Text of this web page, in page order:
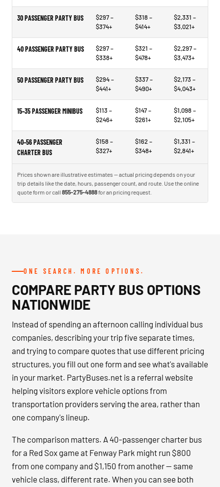
30 PASSENGER PARTY BUS
$297 –
$374+
$318 –
$414+
$2,331 –
$3,021+
40 PASSENGER PARTY BUS
$297 –
$338+
$321 –
$478+
$2,297 –
$3,473+
50 PASSENGER PARTY BUS
$294 –
$441+
$337 –
$490+
$2,173 –
$4,043+
15–35 PASSENGER MINIBUS
$113 –
$246+
$147 –
$261+
$1,098 –
$2,105+
40–56 PASSENGER
CHARTER BUS
$158 –
$327+
$162 –
$348+
$1,331 –
$2,841+
Prices shown are illustrative estimates — actual pricing depends on your
trip details like the date, hours, passenger count, and route. Use the online
quote form or call 855-275-4888for an pricing request.
ONE SEARCH. MORE OPTIONS.
COMPARE PARTY BUS OPTIONS
NATIONWIDE
Instead of spending an afternoon calling individual bus
companies, describing your trip five separate times,
and trying to compare quotes that use different pricing
structures, you fill out one form and see what's available
in your market. PartyBuses.net is a referral website
helping visitors explore vehicle options from
transportation providers serving the area, rather than
one company's lineup.
The comparison matters. A 40-passenger charter bus
for a Red Sox game at Fenway Park might run $800
from one company and $1,150 from another — same
vehicle class, different rate. When you can see both